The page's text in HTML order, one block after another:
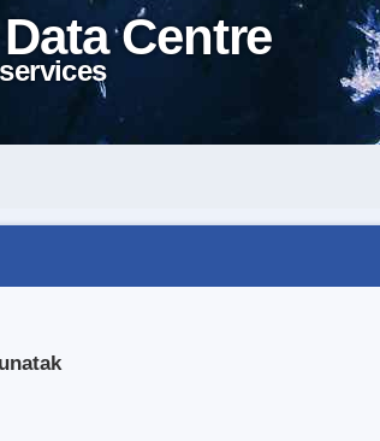
Centre